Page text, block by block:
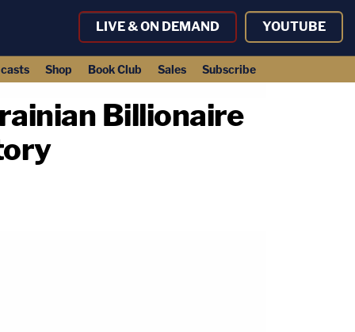
LIVE & ON DEMAND YOUTUBE
Shop Book Club Sales Subscribe
Billionaire